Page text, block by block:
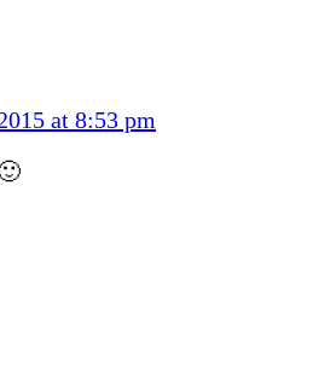
at 8:53 pm